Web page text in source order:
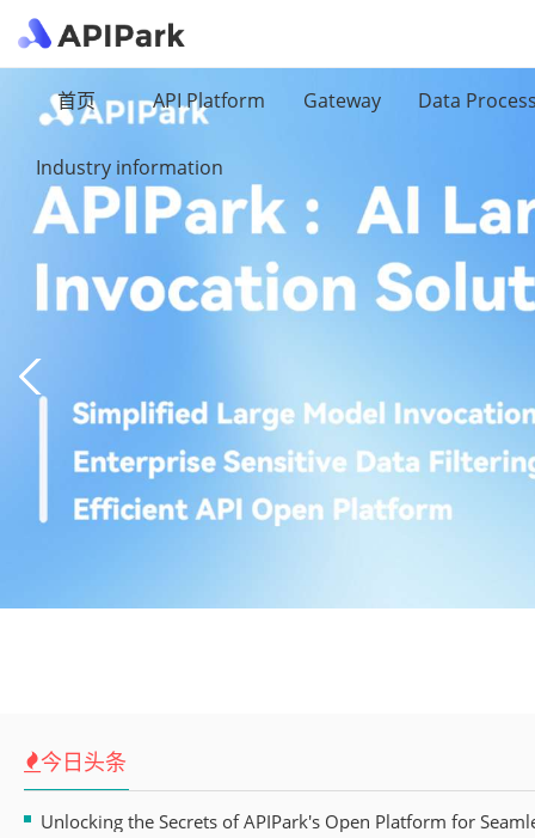
首页 API Platform Gateway Data
Industry information
今日头条
Unlocking the Secrets of APIPark's Open Platform for